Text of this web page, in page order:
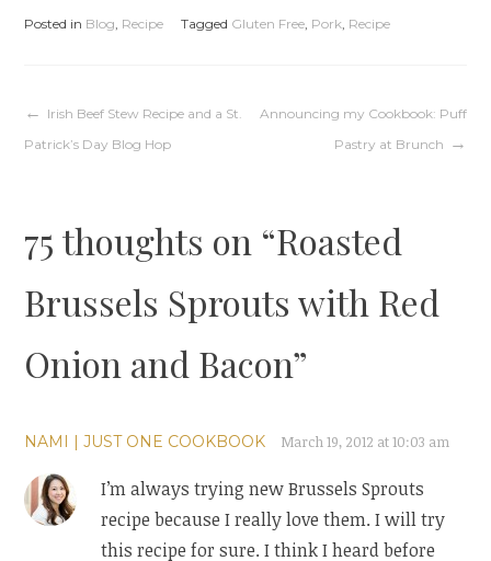
Posted in Blog, Recipe Tagged Gluten Free, Pork, Recipe
Post
Irish Beef Stew Recipe and a St.
Patrick’s Day Blog Hop
Announcing my Cookbook: Puff
Pastry at Brunch
75 thoughts on “Roasted
Brussels Sprouts with Red
Onion and Bacon”
NAMI | JUST ONE COOKBOOK March 19, 2012 at 10:03 am
I’m always trying new Brussels Sprouts
recipe because I really love them. I will try
this recipe for sure. I think I heard before